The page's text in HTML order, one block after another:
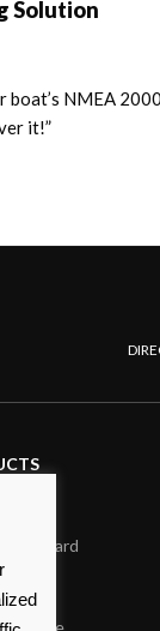
Solution
boat’s NMEA
it!”
on board